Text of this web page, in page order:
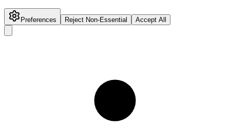
Preferences Reject Non-Essential Accept All